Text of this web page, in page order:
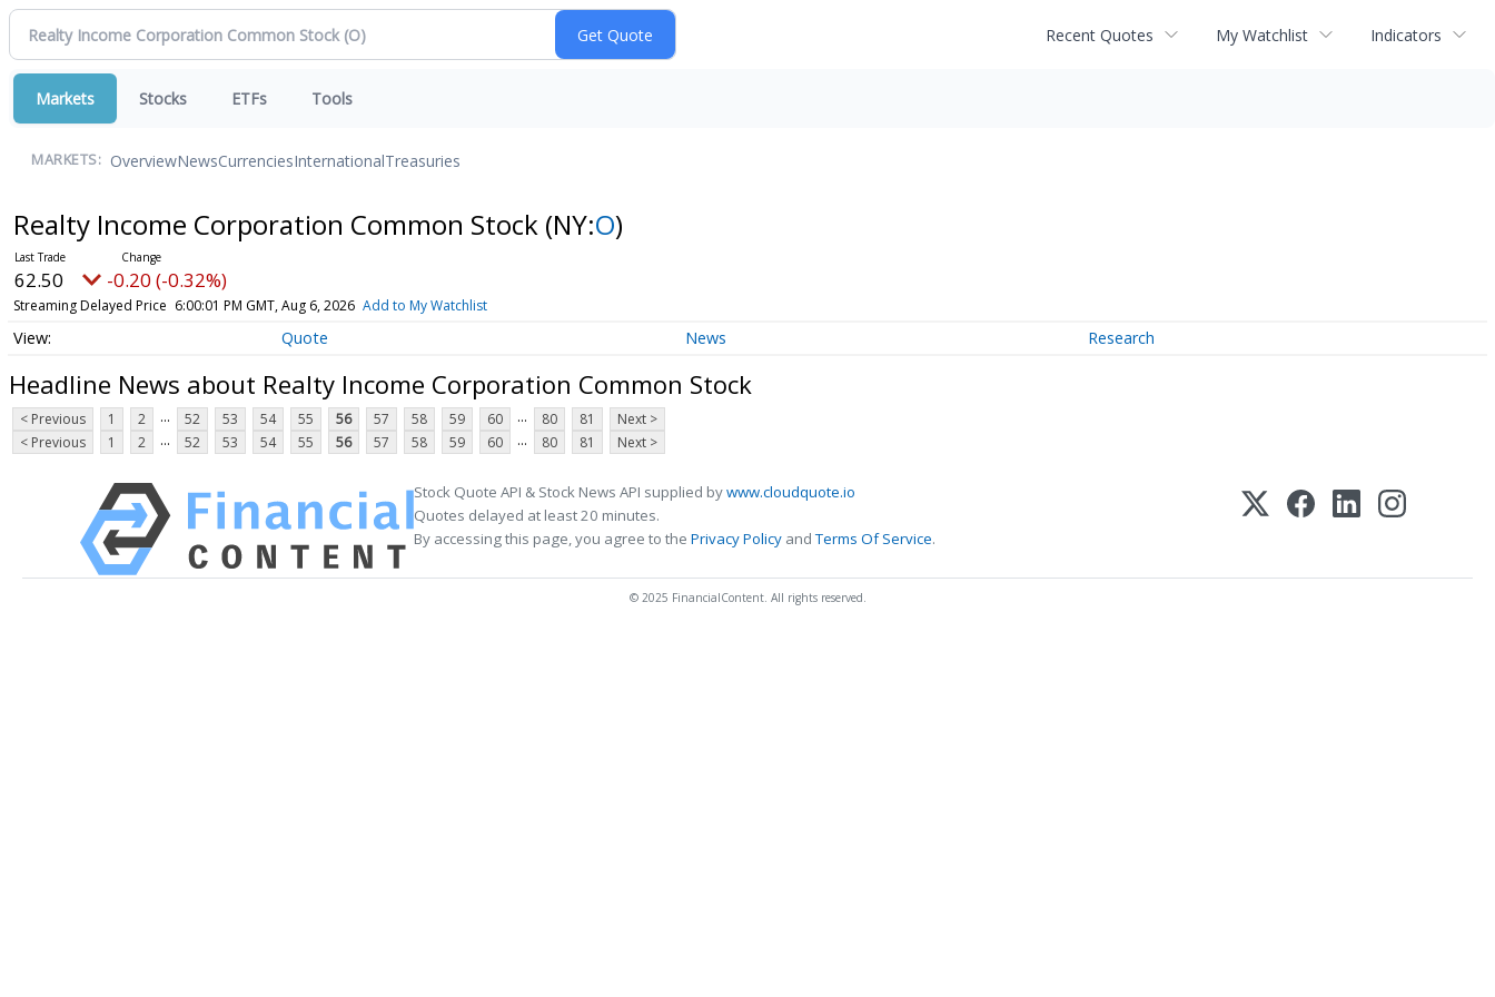
Recent Quotes My Watchlist Indicators
Markets Stocks ETFs Tools
MARKETS: OverviewNewsCurrenciesInternationalTreasuries
Realty Income Corporation Common Stock (NY:O)
62.50 -0.20 (-0.32%)
Streaming Delayed Price 6:00:01 PM GMT, Aug 6, 2026 Add to My Watchlist
Quote News Research
Headline News about Realty Income Corporation Common Stock
< Previous 1 2 ... 52 53 54 55 56 57 58 59 60 ... 80 81
Next >
< Previous
1 2 ... 52 53 54 55 56 57 58 59 60 ... 80 81 Next >
Stock Quote API & Stock News API supplied bywww.cloudquote.io
Quotes delayed at least 20 minutes.
By accessing this page, you agree to the Privacy Policy andTerms Of Service.
© 2025 FinancialContent. All rights reserved.